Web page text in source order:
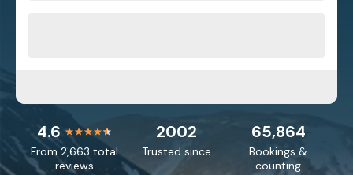
4.6
From 2,663 total
reviews
65,864
Bookings &
counting
2002
Trusted since